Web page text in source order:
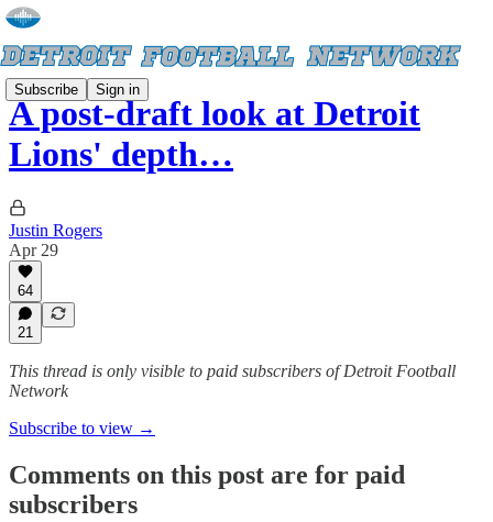
Subscribe Sign in
A post-draft look at Detroit
Lions' depth…
Justin Rogers
Apr 29
64
21
This thread is only visible to paid subscribers of Detroit Football
Network
Subscribe to view →
Comments on this post are for paid
subscribers